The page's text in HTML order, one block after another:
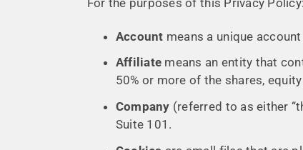
Account means a unique
Affiliate means an entity that
50% or more of the shares,
Company (referred to as either
Suite 101.